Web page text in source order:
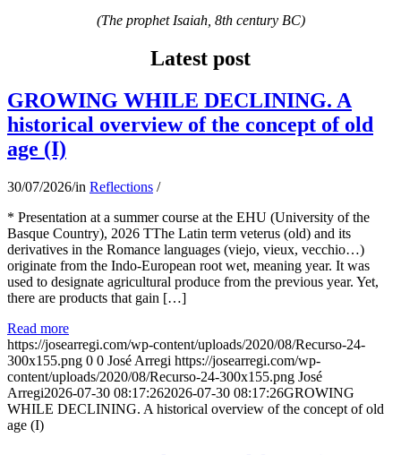
(The prophet Isaiah, 8th century BC)
Latest post
GROWING WHILE DECLINING. A
historical overview of the concept of old
age (I)
30/07/2026/in Reflections /
* Presentation at a summer course at the EHU (University of the
Basque Country), 2026 TThe Latin term veterus (old) and its
derivatives in the Romance languages ​​(viejo, vieux, vecchio…)
originate from the Indo-European root wet, meaning year. It was
used to designate agricultural produce from the previous year. Yet,
there are products that gain […]
Read more
https://josearregi.com/wp-content/uploads/2020/08/Recurso-24-
300x155.png 0 0 José Arregi https://josearregi.com/wp-
content/uploads/2020/08/Recurso-24-300x155.png José
Arregi2026-07-30 08:17:262026-07-30 08:17:26GROWING
WHILE DECLINING. A historical overview of the concept of old
age (I)